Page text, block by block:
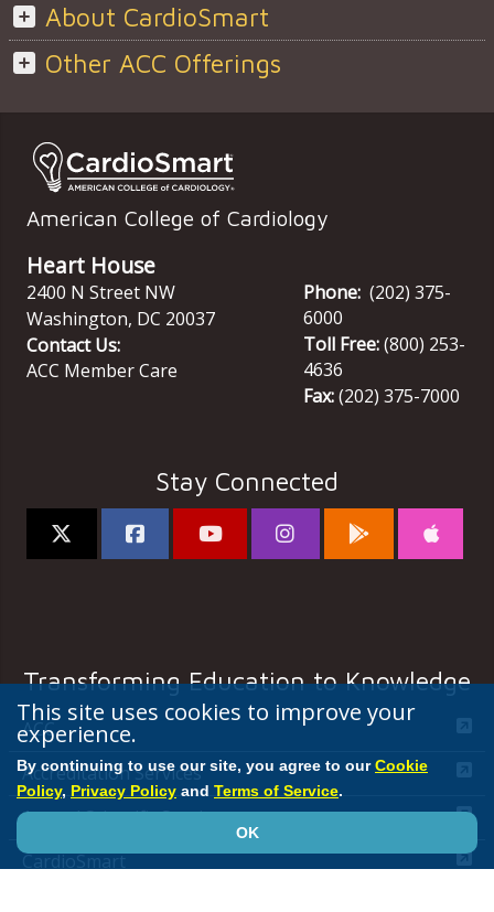
About CardioSmart
Other ACC Offerings
American College of Cardiology
Heart House
2400 N Street NW
Washington, DC 20037
Contact Us:
ACC Member Care
Phone: (202) 375-
6000
Toll Free:(800) 253-
4636
Fax:(202) 375-7000
Stay Connected
Transforming Education to Knowledge
ACC
Accreditation Services
Annual Scientific Session
CardioSmart
This site uses cookies to improve your
experience.
By continuing to use our site, you agree to ourCookie
Policy, Privacy Policy and Terms of Service.
OK